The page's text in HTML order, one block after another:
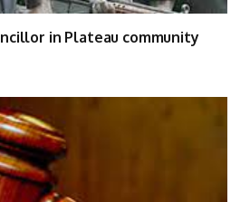
in Plateau community